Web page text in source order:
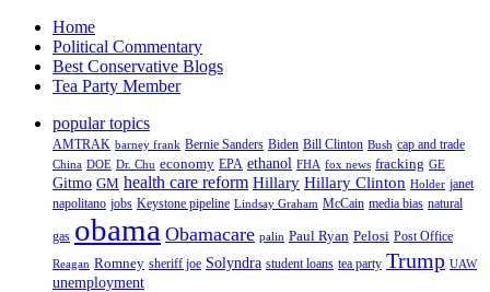
Home
Political Commentary
Best Conservative Blogs
Tea Party Member
popular topics
AMTRAK barney frank Bernie Sanders Biden Bill Clinton Bush cap and trade
China DOE Dr. Chu economy EPA ethanol FHA fox news fracking GE
Gitmo GM health care reform Hillary Hillary Clinton Holder janet
napolitano jobs Keystone pipeline Lindsay Graham McCain media bias natural
gas obama Obamacare palin Paul Ryan Pelosi Post Office
Reagan Romney sheriff joe Solyndra student loans tea party Trump UAW
unemployment